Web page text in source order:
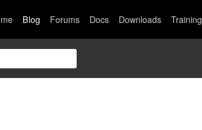
Blog Forums Docs Downloads Training